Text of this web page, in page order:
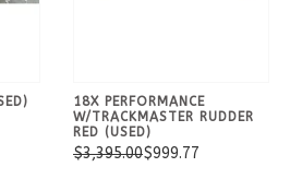
18X PERFORMANCE
W/TRACKMASTER RUDDER
RED (USED)
$3,395.00$999.77